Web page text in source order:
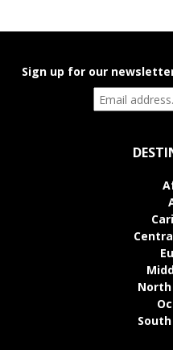
Sign up for our